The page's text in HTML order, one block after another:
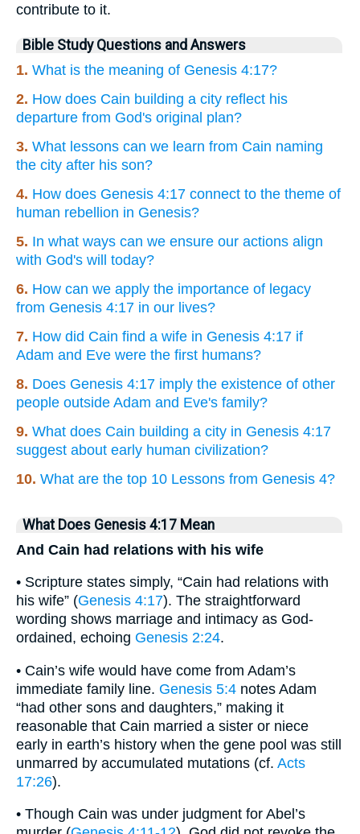
contribute to it.
Bible Study Questions and Answers
1. What is the meaning of Genesis 4:17?
2. How does Cain building a city reflect his
departure from God's original plan?
3. What lessons can we learn from Cain naming
the city after his son?
4. How does Genesis 4:17 connect to the theme of
human rebellion in Genesis?
5. In what ways can we ensure our actions align
with God's will today?
6. How can we apply the importance of legacy
from Genesis 4:17 in our lives?
7. How did Cain find a wife in Genesis 4:17 if
Adam and Eve were the first humans?
8. Does Genesis 4:17 imply the existence of other
people outside Adam and Eve's family?
9. What does Cain building a city in Genesis 4:17
suggest about early human civilization?
10. What are the top 10 Lessons from Genesis 4?
What Does Genesis 4:17 Mean
And Cain had relations with his wife
• Scripture states simply, “Cain had relations with
his wife” (Genesis 4:17). The straightforward
wording shows marriage and intimacy as God-
ordained, echoing Genesis 2:24.
• Cain’s wife would have come from Adam’s
immediate family line. Genesis 5:4 notes Adam
“had other sons and daughters,” making it
reasonable that Cain married a sister or niece
early in earth’s history when the gene pool was still
unmarred by accumulated mutations (cf. Acts
17:26).
• Though Cain was under judgment for Abel’s